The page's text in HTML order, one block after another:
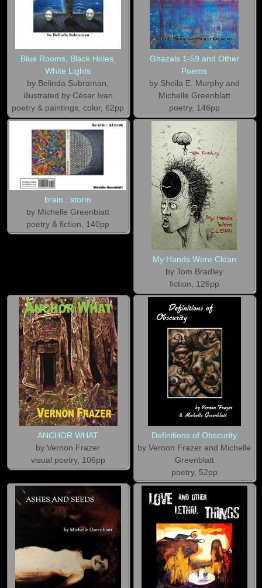
Blue Rooms, Black Holes,
White Lights
by Belinda Subraman,
illustrated by César Ivan
poetry & paintings, color, 62pp
Ghazals 1-59 and Other
Poems
by Sheila E. Murphy and
Michelle Greenblatt
poetry, 146pp
brain : storm
by Michelle Greenblatt
poetry & fiction, 140pp
My Hands Were Clean
by Tom Bradley
fiction, 126pp
ANCHOR WHAT
by Vernon Frazer
visual poetry, 106pp
Definitions of Obscurity
by Vernon Frazer and Michelle
Greenblatt
poetry, 52pp